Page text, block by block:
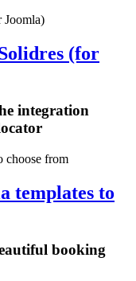
(for
integration
templates to
booking